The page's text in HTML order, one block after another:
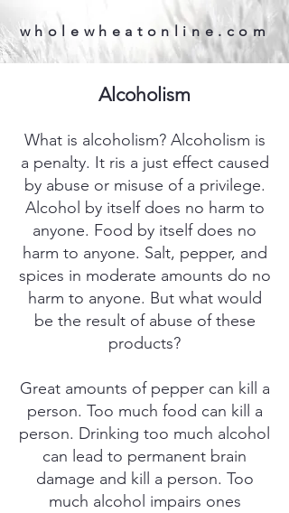
wholewheatonline.com
Alcoholism
What is alcoholism? Alcoholism is
a penalty. It ris a just effect caused
by abuse or misuse of a privilege.
Alcohol by itself does no harm to
anyone. Food by itself does no
harm to anyone. Salt, pepper, and
spices in moderate amounts do no
harm to anyone. But what would
be the result of abuse of these
products?
Great amounts of pepper can kill a
person. Too much food can kill a
person. Drinking too much alcohol
can lead to permanent brain
damage and kill a person. Too
much alcohol impairs ones